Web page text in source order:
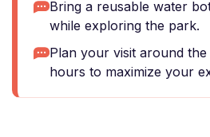
Bring a reusable water
while exploring the park.
Plan your visit around
hours to maximize your